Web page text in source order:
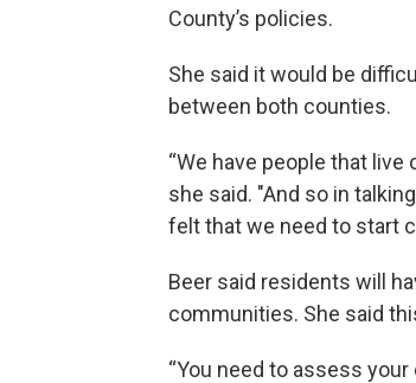
County’s policies.
She said it would be
between both counties.
“We have people that live
she said. "And so in
felt that we need to start
Beer said residents will
communities. She said
“You need to assess